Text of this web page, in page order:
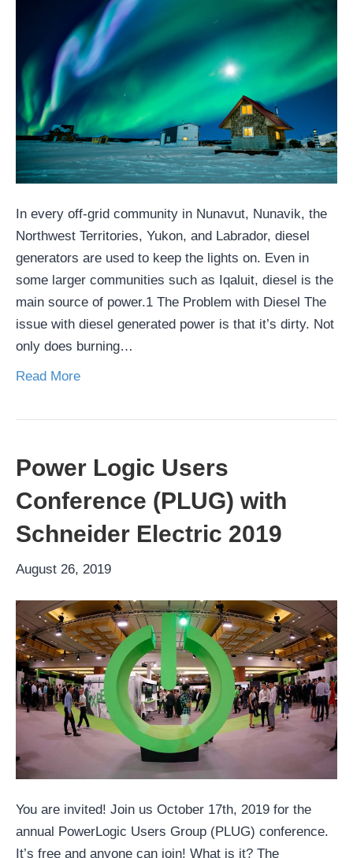
In every off-grid community in Nunavut, Nunavik, the
Northwest Territories, Yukon, and Labrador, diesel
generators are used to keep the lights on. Even in
some larger communities such as Iqaluit, diesel is the
main source of power.1 The Problem with Diesel The
issue with diesel generated power is that it’s dirty. Not
only does burning…
Read More
Power Logic Users
Conference (PLUG) with
Schneider Electric 2019
August 26, 2019
You are invited! Join us October 17th, 2019 for the
annual PowerLogic Users Group (PLUG) conference.
It’s free and anyone can join! What is it? The